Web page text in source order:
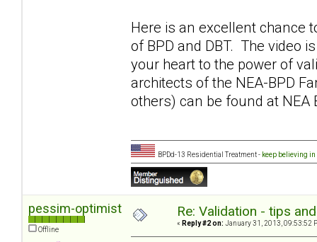
Here is an excellent chance
of BPD and DBT. The video
your heart to the power of
architects of the NEA-BPD
others) can be found at NEA
BPDd-13 Residential Treatment - keep believing
pessim-optimist
Offline
Re: Validation - tips
« Reply #2 on: January 31, 2013, 09:53:52